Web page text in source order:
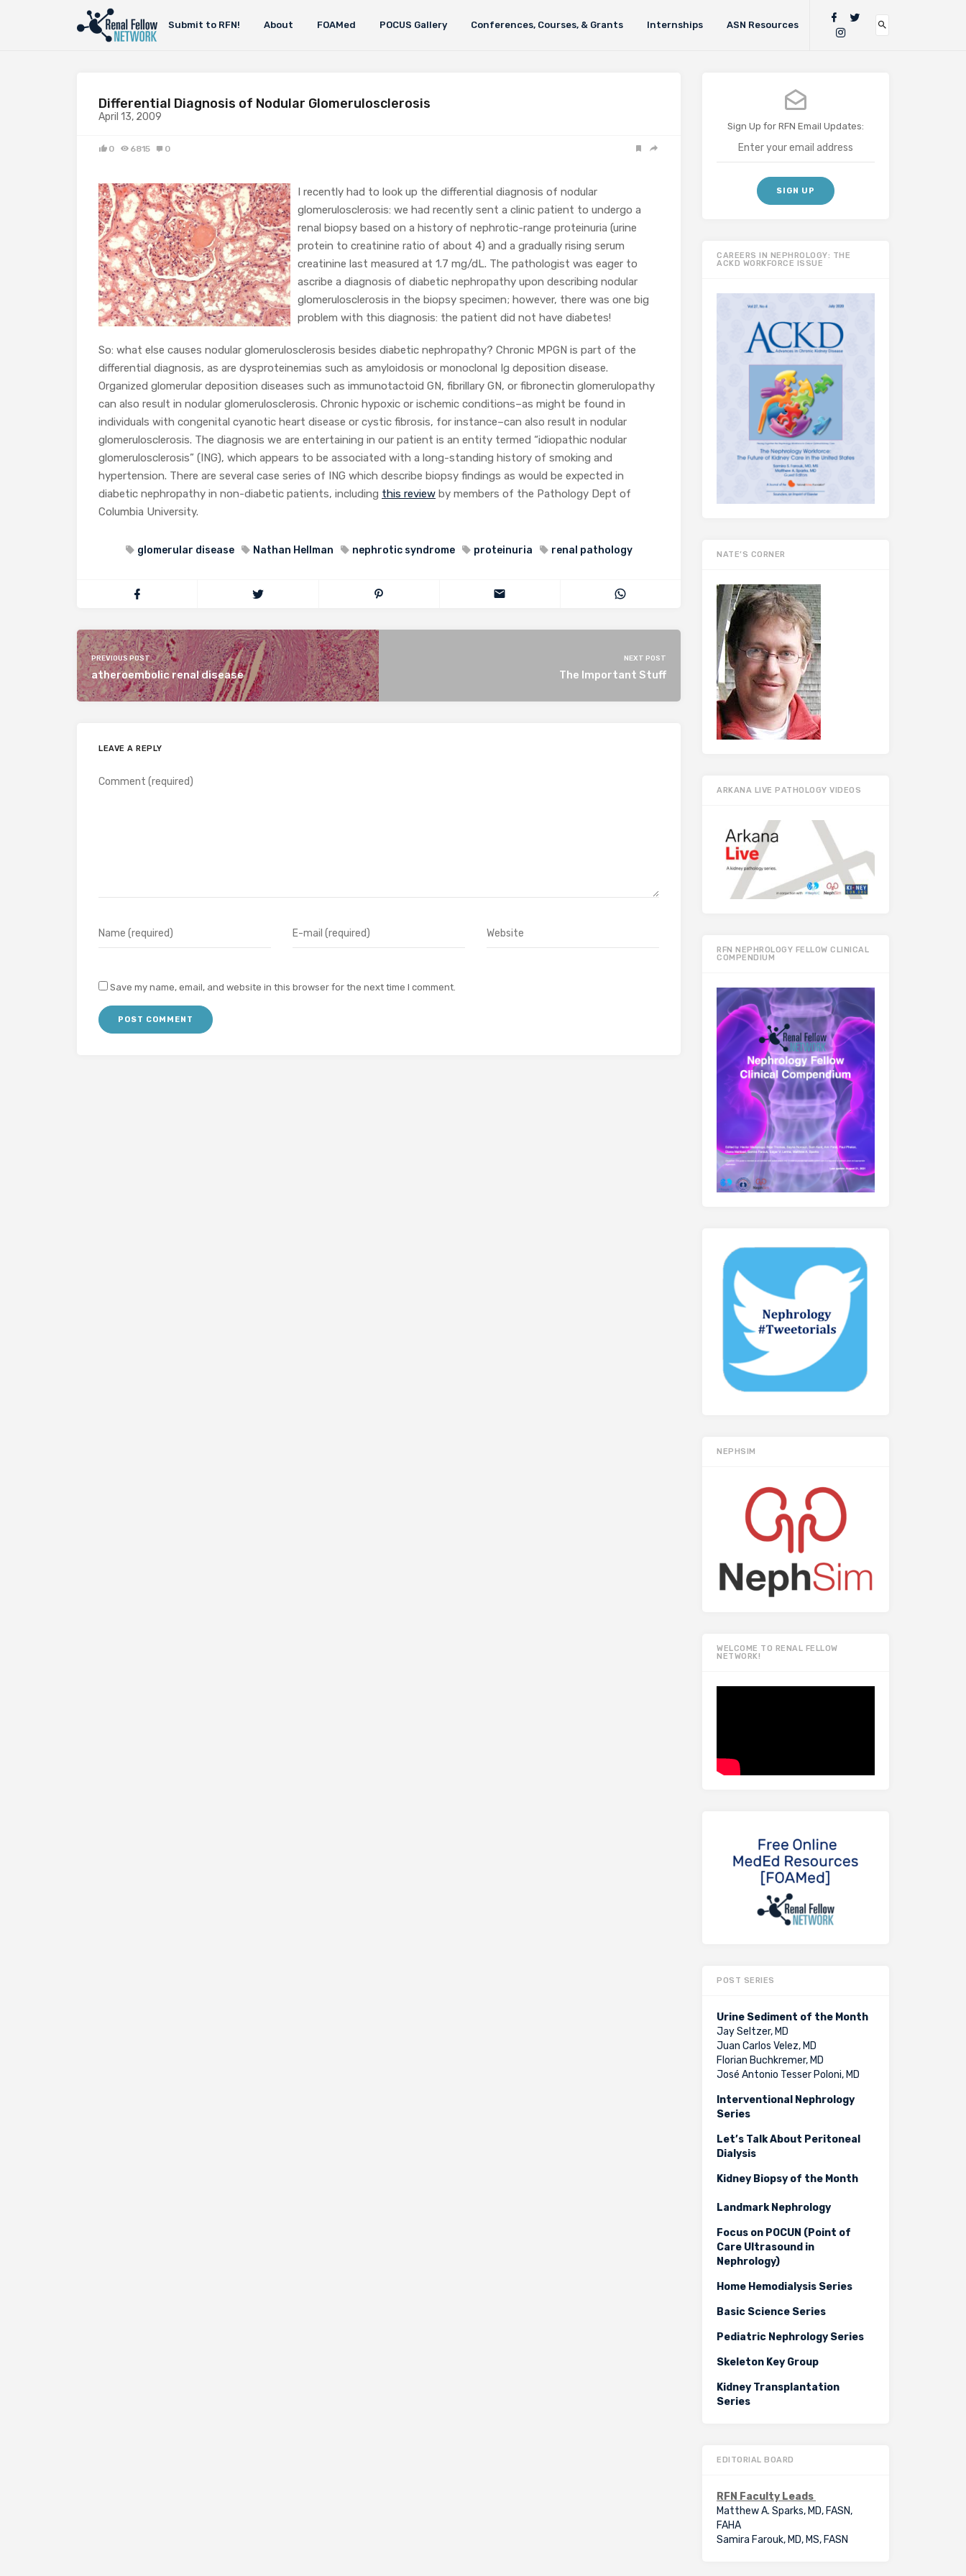
Submit to RFN! About FOAMed POCUS Gallery Conferences, Courses, & Grants Internships ASN Resources
Differential Diagnosis of Nodular Glomerulosclerosis
April 13, 2009
0 6815 0
I recently had to look up the differential diagnosis of nodular
glomerulosclerosis: we had recently sent a clinic patient to undergo a
renal biopsy based on a history of nephrotic-range proteinuria (urine
protein to creatinine ratio of about 4) and a gradually rising serum
creatinine last measured at 1.7 mg/dL. The pathologist was eager to
ascribe a diagnosis of diabetic nephropathy upon describing nodular
glomerulosclerosis in the biopsy specimen; however, there was one big
problem with this diagnosis: the patient did not have diabetes!
So: what else causes nodular glomerulosclerosis besides diabetic nephropathy? Chronic MPGN is part of the
differential diagnosis, as are dysproteinemias such as amyloidosis or monoclonal Ig deposition disease.
Organized glomerular deposition diseases such as immunotactoid GN, fibrillary GN, or fibronectin glomerulopathy
can also result in nodular glomerulosclerosis. Chronic hypoxic or ischemic conditions–as might be found in
individuals with congenital cyanotic heart disease or cystic fibrosis, for instance–can also result in nodular
glomerulosclerosis. The diagnosis we are entertaining in our patient is an entity termed “idiopathic nodular
glomerulosclerosis” (ING), which appears to be associated with a long-standing history of smoking and
hypertension. There are several case series of ING which describe biopsy findings as would be expected in
diabetic nephropathy in non-diabetic patients, including this review by members of the Pathology Dept of
Columbia University.
glomerular disease Nathan Hellman nephrotic syndrome proteinuria renal pathology
PREVIOUS POST
atheroembolic renal disease
NEXT POST
The Important Stuff
LEAVE A REPLY
Save my name, email, and website in this browser for the next time I comment.
Sign Up for RFN Email Updates:
CAREERS IN NEPHROLOGY: THE
ACKD WORKFORCE ISSUE
NATE’S CORNER
ARKANA LIVE PATHOLOGY VIDEOS
RFN NEPHROLOGY FELLOW CLINICAL
COMPENDIUM
NEPHSIM
WELCOME TO RENAL FELLOW
NETWORK!
POST SERIES
Urine Sediment of the Month
Jay Seltzer, MD
Juan Carlos Velez, MD
Florian Buchkremer, MD
José Antonio Tesser Poloni, MD
Interventional Nephrology
Series
Let’s Talk About Peritoneal
Dialysis
Kidney Biopsy of the Month
Landmark Nephrology
Focus on POCUN (Point of
Care Ultrasound in
Nephrology)
Home Hemodialysis Series
Basic Science Series
Pediatric Nephrology Series
Skeleton Key Group
Kidney Transplantation
Series
EDITORIAL BOARD
RFN Faculty Leads
Matthew A. Sparks, MD, FASN,
FAHA
Samira Farouk, MD, MS, FASN